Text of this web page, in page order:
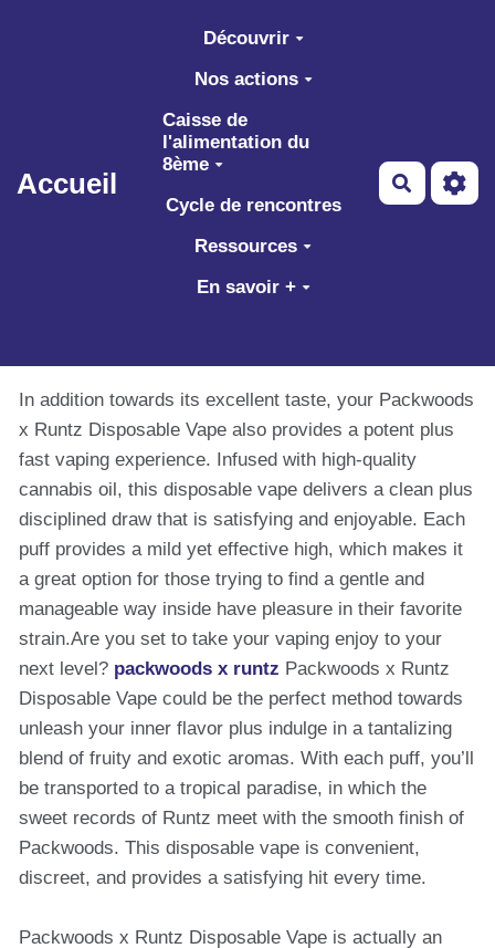
Aller au contenu principal
Accueil
Découvrir
Nos actions
Caisse de
l'alimentation du
8ème
Cycle de rencontres
Ressources
En savoir +
In addition towards its excellent taste, your Packwoods
x Runtz Disposable Vape also provides a potent plus
fast vaping experience. Infused with high-quality
cannabis oil, this disposable vape delivers a clean plus
disciplined draw that is satisfying and enjoyable. Each
puff provides a mild yet effective high, which makes it
a great option for those trying to find a gentle and
manageable way inside have pleasure in their favorite
strain.Are you set to take your vaping enjoy to your
next level? packwoods x runtz Packwoods x Runtz
Disposable Vape could be the perfect method towards
unleash your inner flavor plus indulge in a tantalizing
blend of fruity and exotic aromas. With each puff, you’ll
be transported to a tropical paradise, in which the
sweet records of Runtz meet with the smooth finish of
Packwoods. This disposable vape is convenient,
discreet, and provides a satisfying hit every time.
Packwoods x Runtz Disposable Vape is actually an